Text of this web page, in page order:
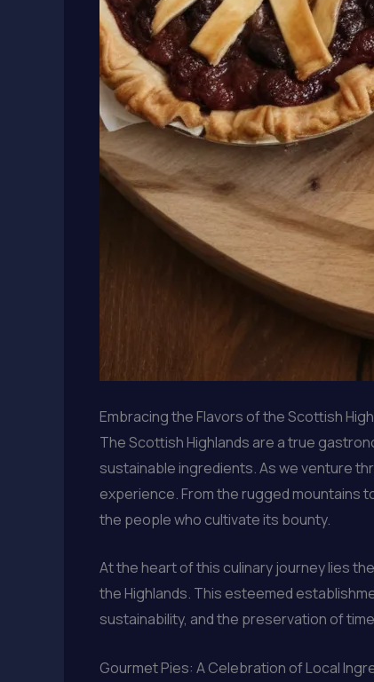
Embracing the Flavors of the Scottish
The Scottish Highlands are a true
sustainable ingredients. As we venture
experience. From the rugged mountains
the people who cultivate its bounty.
At the heart of this culinary journey lies
the Highlands. This esteemed
sustainability, and the preservation of
Gourmet Pies: A Celebration of Local